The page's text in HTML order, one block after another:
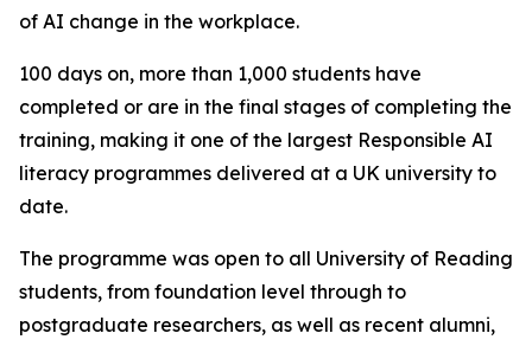
of AI change in the workplace.
100 days on, more than 1,000 students have
completed or are in the final stages of completing the
training, making it one of the largest Responsible AI
literacy programmes delivered at a UK university to
date.
The programme was open to all University of Reading
students, from foundation level through to
postgraduate researchers, as well as recent alumni,